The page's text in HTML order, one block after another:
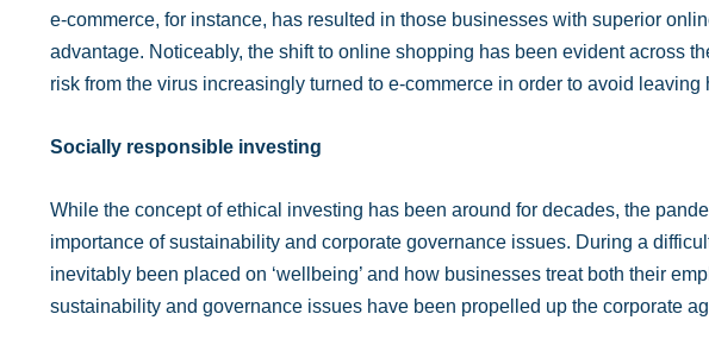
e-commerce, for instance, has resulted in those businesses with superior
advantage. Noticeably, the shift to online shopping has been evident across
risk from the virus increasingly turned to e-commerce in order to avoid leaving
Socially responsible investing
While the concept of ethical investing has been around for decades, the
importance of sustainability and corporate governance issues. During a
inevitably been placed on ‘wellbeing’ and how businesses treat both their
sustainability and governance issues have been propelled up the corporate